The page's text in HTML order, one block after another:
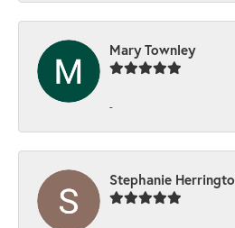
Mary Townley
-
Stephanie